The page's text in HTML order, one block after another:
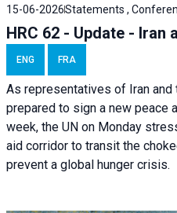
15-06-2026Statements ,
HRC 62 - Update - Iran
ENG FRA
As representatives of Iran
prepared to sign a new peace
week, the UN on Monday
aid corridor to transit the
prevent a global hunger crisis.